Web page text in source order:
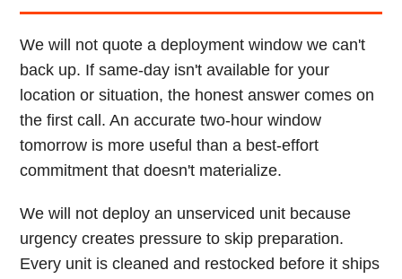
We will not quote a deployment window we can't
back up. If same-day isn't available for your
location or situation, the honest answer comes on
the first call. An accurate two-hour window
tomorrow is more useful than a best-effort
commitment that doesn't materialize.
We will not deploy an unserviced unit because
urgency creates pressure to skip preparation.
Every unit is cleaned and restocked before it ships